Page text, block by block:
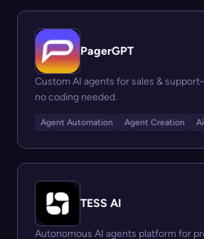
PagerGPT
Custom AI agents for sales &
no coding needed.
Agent Automation Agent Creation
TESS AI
Autonomous AI agents platform for